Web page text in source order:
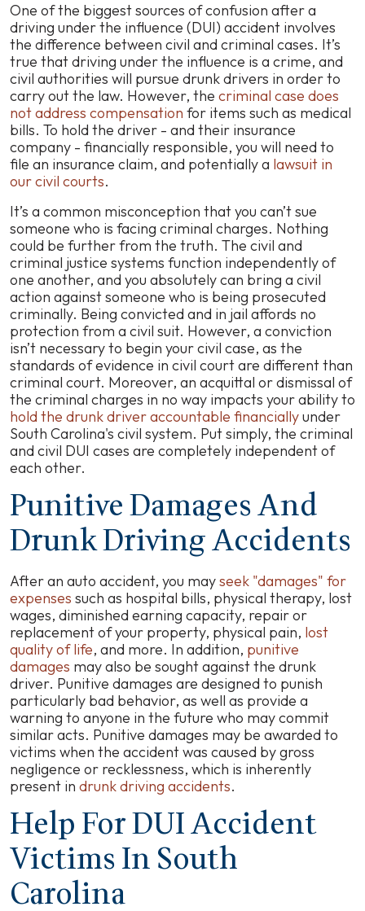
One of the biggest sources of confusion after a
driving under the influence (DUI) accident involves
the difference between civil and criminal cases. It’s
true that driving under the influence is a crime, and
civil authorities will pursue drunk drivers in order to
carry out the law. However, the criminal case does
notaddress compensation for items such as medical
bills. To hold the driver - and their insurance
company - financially responsible, you will need to
file an insurance claim, and potentially a lawsuit in
our civil courts.
It’s a common misconception that you can’t sue
someone who is facing criminal charges. Nothing
could be further from the truth. The civil and
criminal justice systems function independently of
one another, and you absolutely can bring a civil
action against someone who is being prosecuted
criminally. Being convicted and in jail affords no
protection from a civil suit. However, a conviction
isn’t necessary to begin your civil case, as the
standards of evidence in civil court are different than
criminal court. Moreover, an acquittal or dismissal of
the criminal charges in no way impacts your ability to
hold the drunk driver accountable financiallyunder
South Carolina's civil system. Put simply, the criminal
and civil DUI cases are completely independent of
each other.
Punitive Damages And
Drunk Driving Accidents
After an auto accident, you mayseek "damages" for
expenses such as hospital bills, physical therapy, lost
wages, diminished earning capacity, repair or
replacement of your property, physical pain, lost
quality of life, and more. In addition, punitive
damages may also be sought against the drunk
driver. Punitive damages are designed to punish
particularly bad behavior, as well as provide a
warning to anyone in the future who may commit
similar acts. Punitive damages may be awarded to
victims when the accident was caused by gross
negligence or recklessness, which is inherently
present in drunk driving accidents.
Help For DUI Accident
Victims In South
Carolina